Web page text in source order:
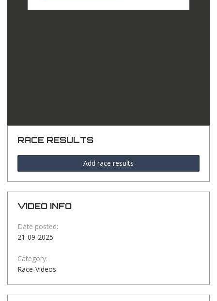
RACE RESULTS
Add race results
VIDEO INFO
Date posted:
21-09-2025
Category:
Race-Videos